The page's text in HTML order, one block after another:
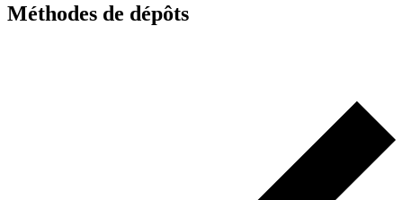
Méthodes de dépôts